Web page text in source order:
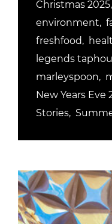
Christmas 2025
environment
freshfood
legends
marleyspoon
New Years Eve
Stories